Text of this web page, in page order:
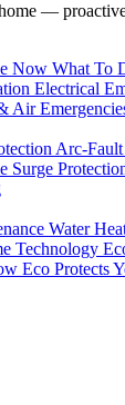
— proactive
Now What To
Electrical
Air
Arc-
Surge
Water
Technology
Eco Protects